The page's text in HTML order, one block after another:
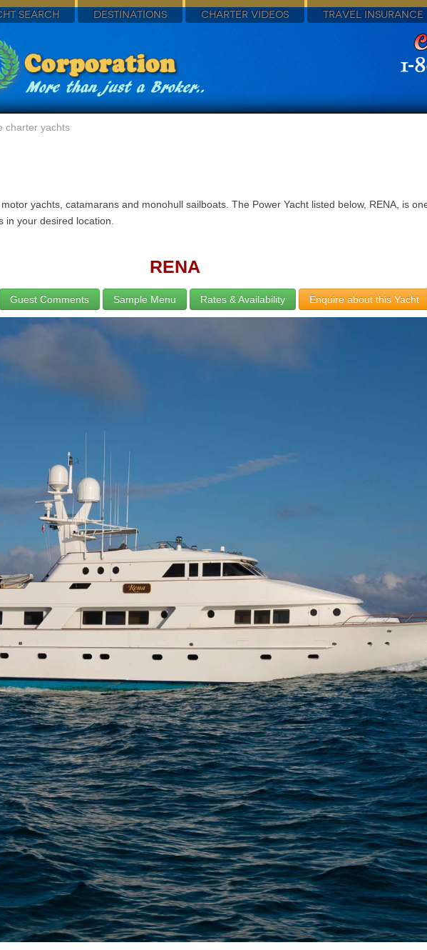
SEARCH DESTINATIONS CHARTER VIDEOS TRAVEL INSURANCE
charter yachts
yachts, catamarans and monohull sailboats. The Power Yacht listed below, RENA, is
your desired location.
RENA
Guest Comments Sample Menu Rates & Availability Enquire about this Yacht